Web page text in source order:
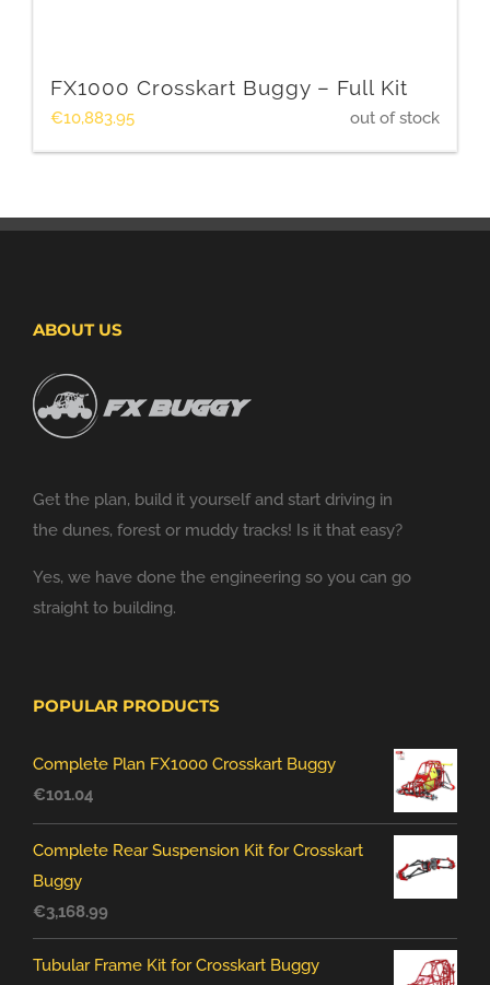
FX1000 Crosskart Buggy – Full Kit
€10,883.95 out of stock
ABOUT US
Get the plan, build it yourself and start driving in
the dunes, forest or muddy tracks! Is it that easy?
Yes, we have done the engineering so you can go
straight to building.
POPULAR PRODUCTS
Complete Plan FX1000 Crosskart Buggy
€101.04
Complete Rear Suspension Kit for Crosskart
Buggy
€3,168.99
Tubular Frame Kit for Crosskart Buggy